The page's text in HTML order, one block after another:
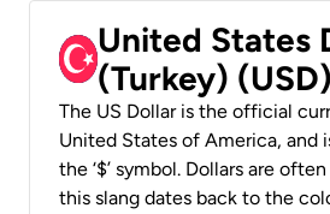
United States
(Turkey) (USD)
The US Dollar is the official
United States of America, and
the ‘$’ symbol. Dollars are often
this slang dates back to the